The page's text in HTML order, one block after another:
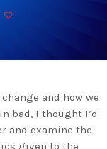
and how we
bad, I thought I’d
and examine the
given to the